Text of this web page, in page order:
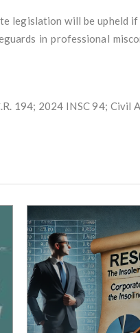
legislation will be upheld if
in professional
194; 2024 INSC 94; Civil